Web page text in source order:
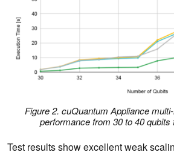
Figure 2. cuQuantum Appliance
performance from 30 to 40 qubits
Test results show excellent weak